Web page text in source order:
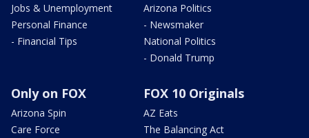
Jobs & Unemployment
Personal Finance
- Financial Tips
Arizona Politics
- Newsmaker
National Politics
- Donald Trump
Only on FOX
Arizona Spin
Care Force
FOX 10 Originals
AZ Eats
The Balancing Act